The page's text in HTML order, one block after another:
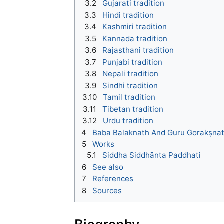
3.2
Gujarati tradition
3.3
Hindi tradition
3.4
Kashmiri tradition
3.5
Kannada tradition
3.6
Rajasthani tradition
3.7
Punjabi tradition
3.8
Nepali tradition
3.9
Sindhi tradition
3.10
Tamil tradition
3.11
Tibetan tradition
3.12
Urdu tradition
4
Baba Balaknath And Guru
5
Works
5.1
Siddha Siddhānta Paddhati
6
See also
7
References
8
Sources